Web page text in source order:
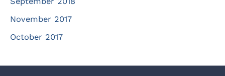
November 2017
October 2017